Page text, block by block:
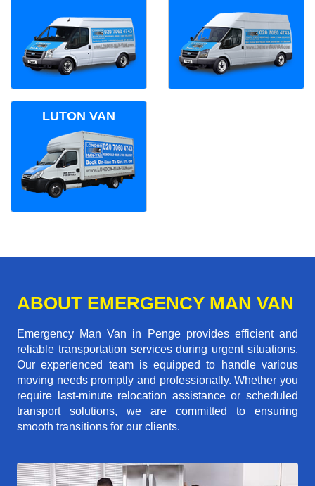
LUTON VAN
ABOUT EMERGENCY MAN VAN
Emergency Man Van in Penge provides efficient and
reliable transportation services during urgent situations.
Our experienced team is equipped to handle various
moving needs promptly and professionally. Whether you
require last-minute relocation assistance or scheduled
transport solutions, we are committed to ensuring
smooth transitions for our clients.